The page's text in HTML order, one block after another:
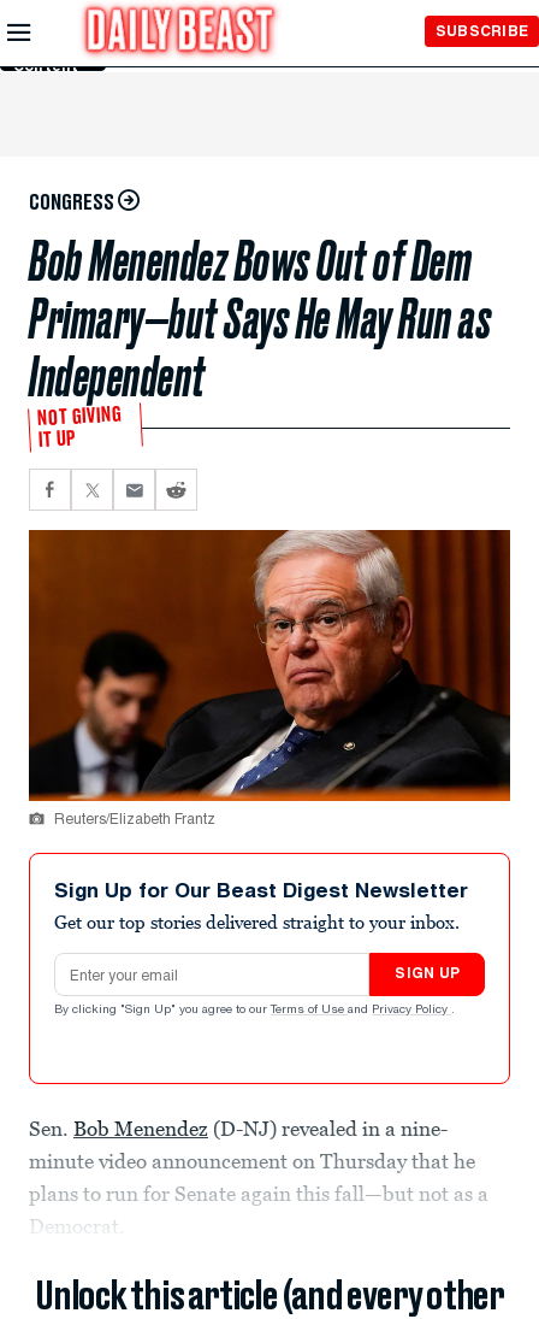
Skip to
Main
Content
SUBSCRIBE
CONGRESS
Bob Menendez Bows Out of Dem
Primary—but Says He May Run as
Independent
NOT GIVING
IT UP
Reuters/Elizabeth Frantz
Sign Up for Our Beast Digest Newsletter
Get our top stories delivered straight to your inbox.
Email address
SIGN UP
By clicking "Sign Up" you agree to our Terms of Use and Privacy Policy .
Sen. Bob Menendez (D-NJ) revealed in a nine-
minute video announcement on Thursday that he
plans to run for Senate again this fall—but not as a
Democrat.
Unlock this article (and every other